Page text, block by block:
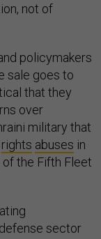
not of
policymakers
sale goes to
that they
over
military that
rights abuses in
the Fifth Fleet
sector